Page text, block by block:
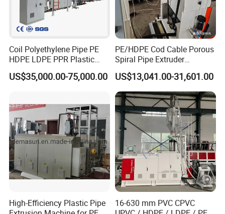
cooperated customer
Coil Polyethylene Pipe PE
HDPE LDPE PPR Plastic
Water Gas Oil Supply
Sewage Hose Pipe Tube
Making Machine
US$35,000.00-75,000.00
PE/HDPE Cod Cable Porous
Spiral Pipe Extruder
Production Line
US$13,041.00-31,601.00
High-Efficiency Plastic Pipe
16-630 mm PVC CPVC